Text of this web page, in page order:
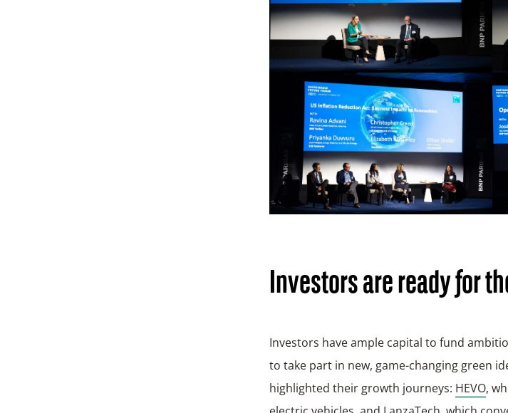
Investors are ready for
Investors have ample capital to fund
to take part in new, game-changing green
highlighted their growth journeys: HEVO,